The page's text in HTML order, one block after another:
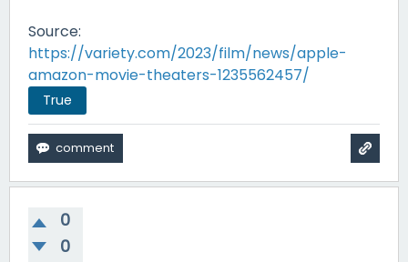
Source:
https://variety.com/2023/film/news/apple-
amazon-movie-theaters-1235562457/
True
0
0